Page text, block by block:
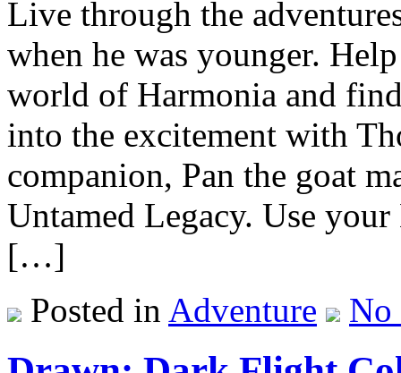
Live through the
when he was younger.
world of Harmonia and
into the excitement with
companion, Pan the goat
Untamed Legacy. Use
[…]
Posted in Adventure No